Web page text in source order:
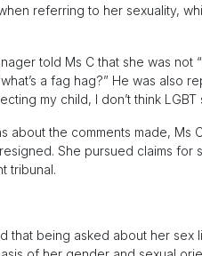
referring to her sexuality,
told Ms C that she was
a fag hag?” He was also
my child, I don’t think
about the comments made,
She pursued claims for
tribunal.
that being asked about her sex